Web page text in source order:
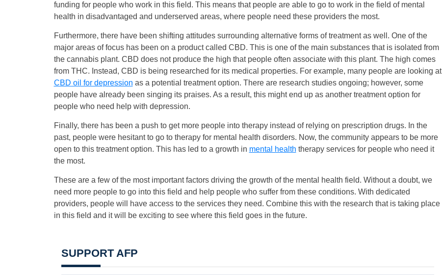
funding for people who work in this field. This means that people are able to go to work in the field of mental
health in disadvantaged and underserved areas, where people need these providers the most.
Furthermore, there have been shifting attitudes surrounding alternative forms of treatment as well. One of the
major areas of focus has been on a product called CBD. This is one of the main substances that is isolated from
the cannabis plant. CBD does not produce the high that people often associate with this plant. The high comes
from THC. Instead, CBD is being researched for its medical properties. For example, many people are looking at
CBD oil for depression as a potential treatment option. There are research studies ongoing; however, some
people have already been singing its praises. As a result, this might end up as another treatment option for
people who need help with depression.
Finally, there has been a push to get more people into therapy instead of relying on prescription drugs. In the
past, people were hesitant to go to therapy for mental health disorders. Now, the community appears to be more
open to this treatment option. This has led to a growth in mental health therapy services for people who need it
the most.
These are a few of the most important factors driving the growth of the mental health field. Without a doubt, we
need more people to go into this field and help people who suffer from these conditions. With dedicated
providers, people will have access to the services they need. Combine this with the research that is taking place
in this field and it will be exciting to see where this field goes in the future.
SUPPORT AFP